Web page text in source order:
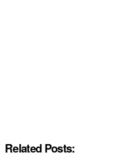
Related Posts: